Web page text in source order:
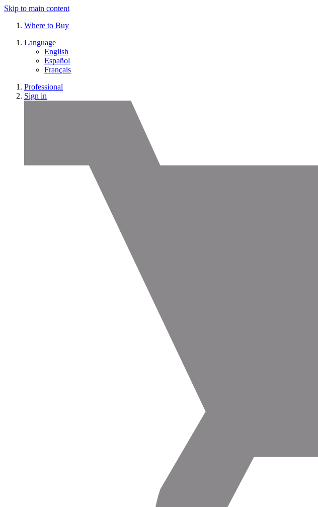
Skip to main content
Where to Buy
Language
English
Español
Français
Professional
Sign in